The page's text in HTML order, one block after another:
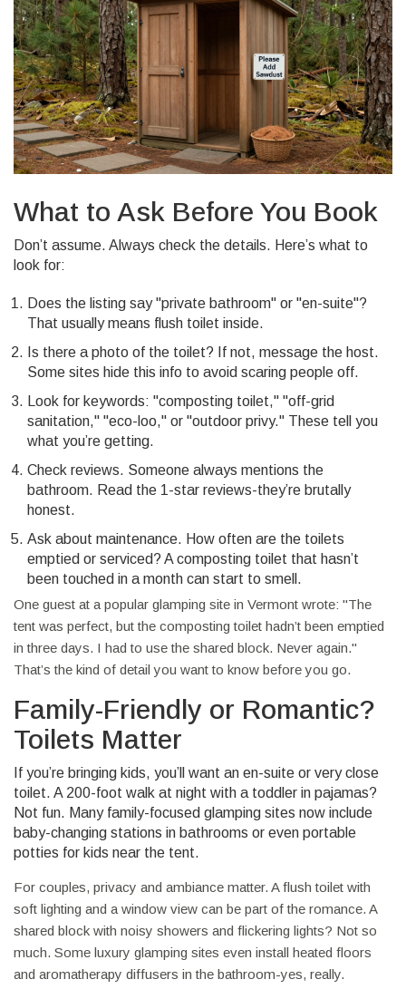
What to Ask Before You Book
Don’t assume. Always check the details. Here’s what to
look for:
Does the listing say "private bathroom" or "en-suite"?
That usually means flush toilet inside.
Is there a photo of the toilet? If not, message the host.
Some sites hide this info to avoid scaring people off.
Look for keywords: "composting toilet," "off-grid
sanitation," "eco-loo," or "outdoor privy." These tell you
what you’re getting.
Check reviews. Someone always mentions the
bathroom. Read the 1-star reviews-they’re brutally
honest.
Ask about maintenance. How often are the toilets
emptied or serviced? A composting toilet that hasn’t
been touched in a month can start to smell.
One guest at a popular glamping site in Vermont wrote: "The
tent was perfect, but the composting toilet hadn’t been emptied
in three days. I had to use the shared block. Never again."
That’s the kind of detail you want to know before you go.
Family-Friendly or Romantic?
Toilets Matter
If you’re bringing kids, you’ll want an en-suite or very close
toilet. A 200-foot walk at night with a toddler in pajamas?
Not fun. Many family-focused glamping sites now include
baby-changing stations in bathrooms or even portable
potties for kids near the tent.
For couples, privacy and ambiance matter. A flush toilet with
soft lighting and a window view can be part of the romance. A
shared block with noisy showers and flickering lights? Not so
much. Some luxury glamping sites even install heated floors
and aromatherapy diffusers in the bathroom-yes, really.